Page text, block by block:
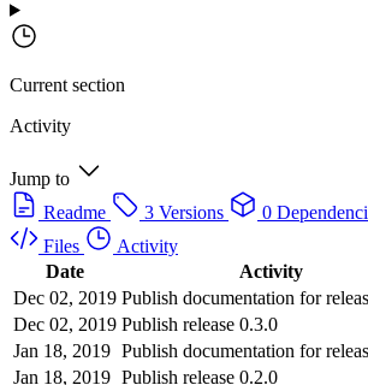
Current section
Activity
Jump to
Readme
3 Versions 0
Files
Activity
Date
Activity
Dec 02, 2019 Publish documentation for
Dec 02, 2019 Publish release 0.3.0
Jan 18, 2019 Publish documentation for
Jan 18, 2019 Publish release 0.2.0